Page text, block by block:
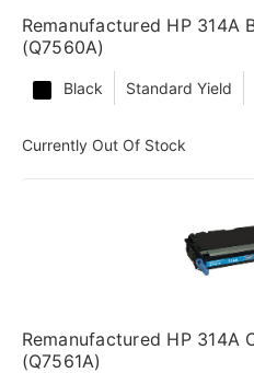
Remanufactured HP 314A
(Q7560A)
Black Standard Yield
Currently Out Of Stock
Remanufactured HP 314A
(Q7561A)